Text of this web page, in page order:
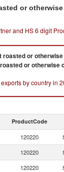
or
and HS 6 digit
roasted or otherwise
or otherwise c
by country in
ProductCode
120220
120220
120220